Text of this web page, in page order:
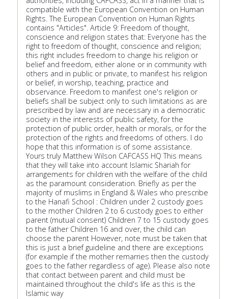
compatible with the European Convention on Human
Rights. The European Convention on Human Rights
contains "Articles". Article 9: Freedom of thought,
conscience and religion states that: Everyone has the
right to freedom of thought, conscience and religion;
this right includes freedom to change his religion or
belief and freedom, either alone or in community with
others and in public or private, to manifest his religion
or belief, in worship, teaching, practice and
observance. Freedom to manifest one's religion or
beliefs shall be subject only to such limitations as are
prescribed by law and are necessary in a democratic
society in the interests of public safety, for the
protection of public order, health or morals, or for the
protection of the rights and freedoms of others. I do
hope that this information is of some assistance.
Yours truly Matthew Wilson CAFCASS HQ This means
that they will take into account Islamic Shariah for
arrangements for children with the welfare of the child
as the paramount consideration. Briefly as per the
majority of muslims in England & Wales who prescribe
to the Hanafi School : Children under 2 custody goes
to the mother Children 2 to 6 custody goes to either
parent (mutual consent) Children 7 to 15 custody goes
to the father Children 16 and over, the child can
choose the parent However, note must be taken that
this is just a brief guideline and there are exceptions
(for example if the mother remarries then the custody
goes to the father regardless of age). Please also note
that contact between parent and child must be
maintained throughout the child's life as this is the
Islamic way